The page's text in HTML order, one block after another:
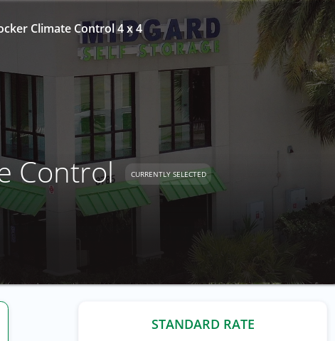
Climate Control 4 x 4
Control CURRENTLY SELECTED
STANDARD RATE